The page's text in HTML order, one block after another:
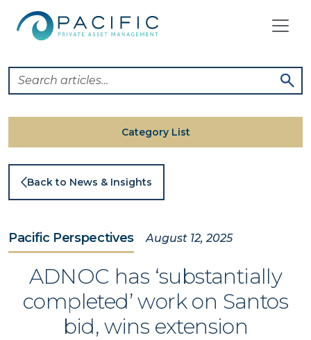
Back to News & Insights
Pacific Perspectives August 12, 2025
ADNOC has ‘substantially
completed’ work on Santos
bid, wins extension
Category List